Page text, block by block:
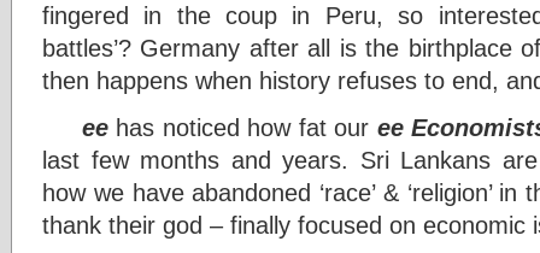
fingered in the coup in Peru, so
battles’? Germany after all is the birthplace
then happens when history refuses to end,
eehas noticed how fat our ee
last few months and years. Sri Lankans
how we have abandoned ‘race’ & ‘religion’
thank their god – finally focused on economic